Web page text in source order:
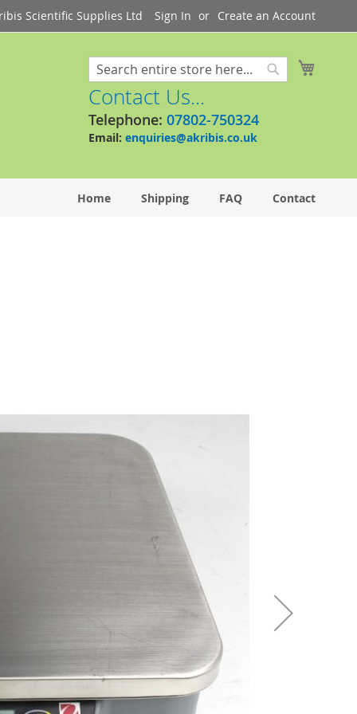
Scientific Supplies Ltd Sign In Create an Account
Search
Contact Us...
Telephone: 07802-750324
Email: enquiries@akribis.co.uk
Home Shipping FAQ Contact